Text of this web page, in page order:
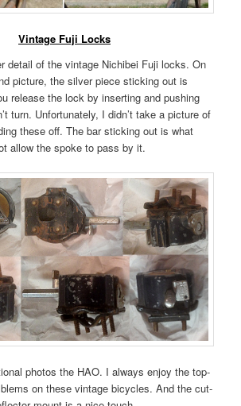
Vintage Fuji Locks
detail of the vintage Nichibei Fuji locks. On
picture, the silver piece sticking out is
release the lock by inserting and pushing
turn. Unfortunately, I didn’t take a picture of
these off. The bar sticking out is what
allow the spoke to pass by it.
photos the HAO. I always enjoy the top-
on these vintage bicycles. And the cut-